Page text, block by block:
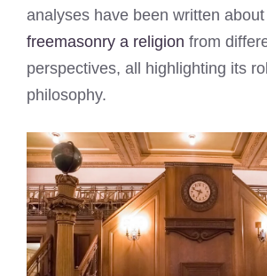
analyses have been written
freemasonry a religion from
perspectives, all highlighting its
philosophy.